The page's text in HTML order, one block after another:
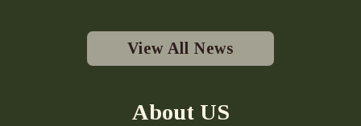
View All News
About US